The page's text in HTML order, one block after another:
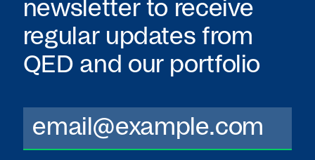
newsletter to receive
regular updates from
QED and our portfolio